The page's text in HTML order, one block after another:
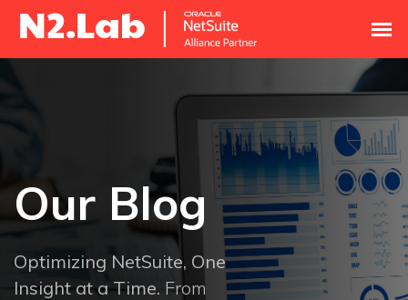
Our Blog
Optimizing NetSuite, One
Insight at a Time. From